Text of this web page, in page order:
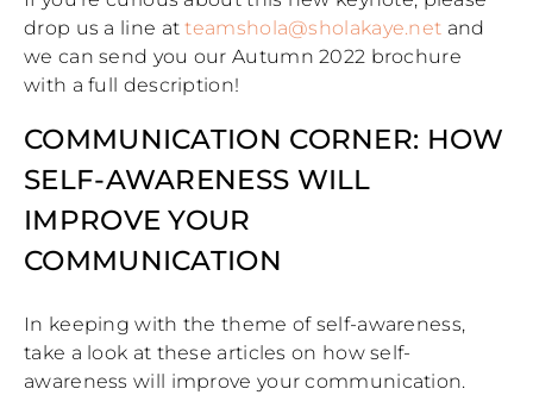
drop us a line atteamshola@sholakaye.net and
we can send you our Autumn 2022 brochure
with a full description!
COMMUNICATION CORNER: HOW
SELF-AWARENESS WILL
IMPROVE YOUR
COMMUNICATION
In keeping with the theme of self-awareness,
take a look at these articles on how self-
awareness will improve your communication.